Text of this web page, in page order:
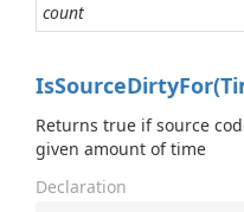
count
Returns true if source
given amount of time
Declaration